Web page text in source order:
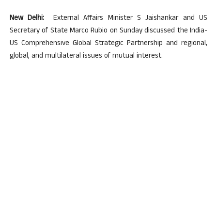
New Delhi:
External Affairs Minister S Jaishankar and US
Secretary of State Marco Rubio on Sunday discussed the India-
US Comprehensive Global Strategic Partnership and regional,
global, and multilateral issues of mutual interest.